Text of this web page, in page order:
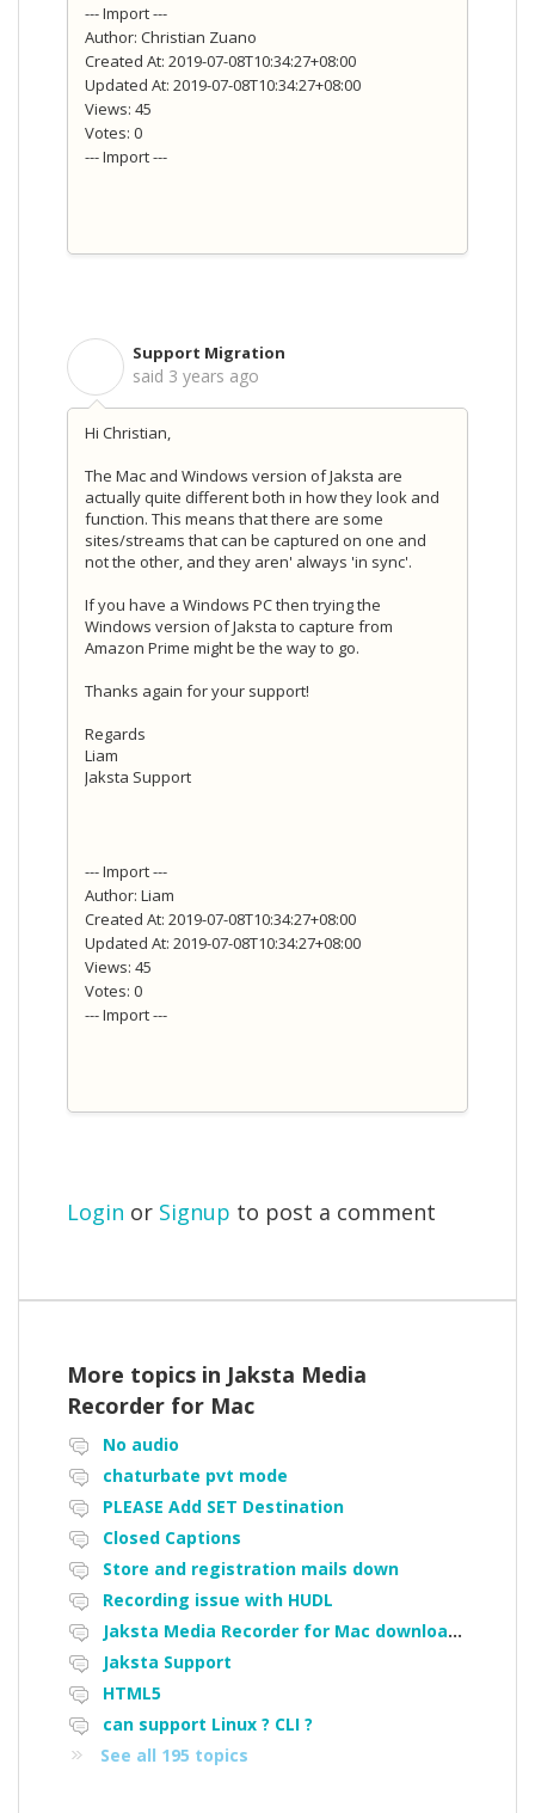
--- Import ---
Author: Christian Zuano
Created At: 2019-07-08T10:34:27+08:00
Updated At: 2019-07-08T10:34:27+08:00
Views: 45
Votes: 0
--- Import ---
Support Migration
said 3 years ago
Hi Christian,
The Mac and Windows version of Jaksta are
actually quite different both in how they look and
function. This means that there are some
sites/streams that can be captured on one and
not the other, and they aren' always 'in sync'.
If you have a Windows PC then trying the
Windows version of Jaksta to capture from
Amazon Prime might be the way to go.
Thanks again for your support!
Regards
Liam
Jaksta Support
--- Import ---
Author: Liam
Created At: 2019-07-08T10:34:27+08:00
Updated At: 2019-07-08T10:34:27+08:00
Views: 45
Votes: 0
--- Import ---
Login or Signup to post a comment
More topics in Jaksta Media
Recorder for Mac
No audio
chaturbate pvt mode
PLEASE Add SET Destination
Closed Captions
Store and registration mails down
Recording issue with HUDL
Jaksta Media Recorder for Mac downloading loads of tiny files
Jaksta Support
HTML5
can support Linux ? CLI ?
See all 195 topics